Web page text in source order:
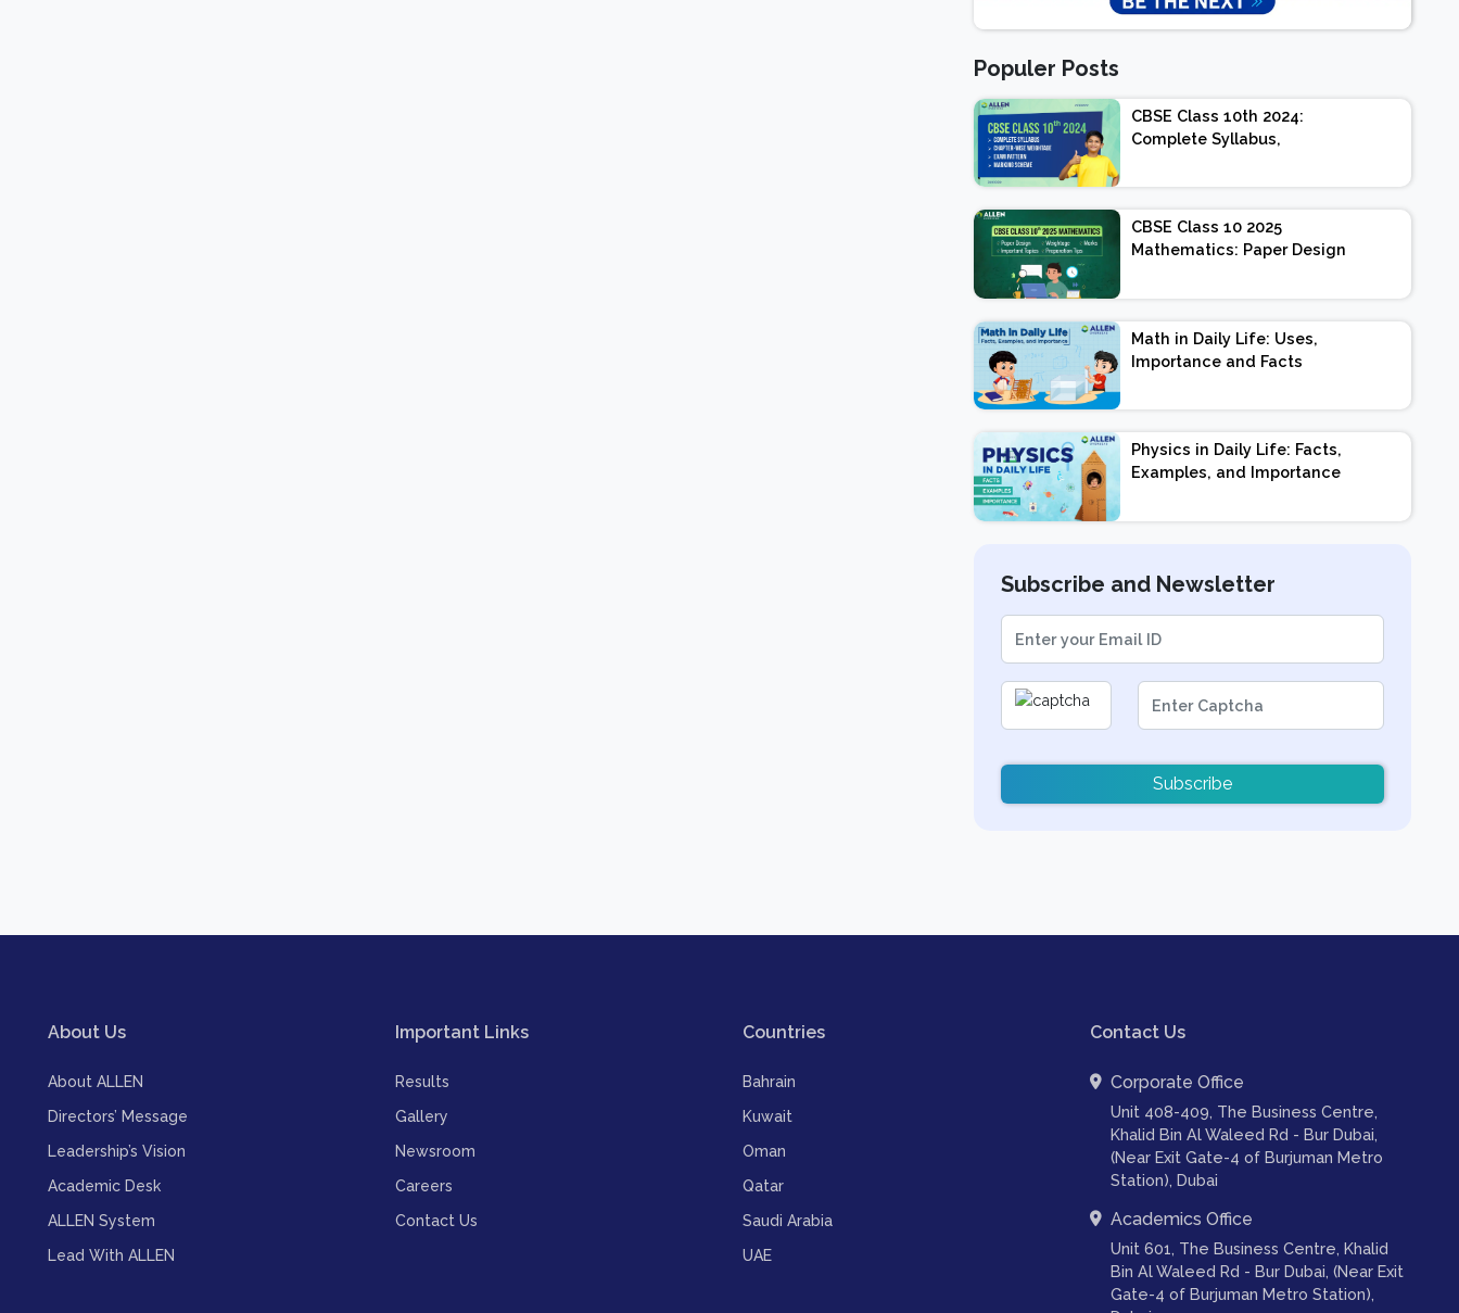
Populer Posts
CBSE Class 10th 2024:
Complete Syllabus,
Exam Pattern, Marking
Scheme
CBSE Class 10 2025
Mathematics: Paper Design
Important Topics |
Preparation Tips
Math in Daily Life: Uses,
Importance and Facts
Physics in Daily Life: Facts,
Examples, and Importance
Subscribe and Newsletter
Subscribe
About Us
About ALLEN
Directors’ Message
Leadership’s Vision
Academic Desk
ALLEN System
Lead With ALLEN
Important Links
Results
Gallery
Newsroom
Careers
Contact Us
Countries
Bahrain
Kuwait
Oman
Qatar
Saudi Arabia
UAE
Contact Us
Corporate Office
Unit 408-409, The Business Centre,
Khalid Bin Al Waleed Rd - Bur Dubai,
(Near Exit Gate-4 of Burjuman Metro
Station), Dubai
Academics Office
Unit 601, The Business Centre, Khalid
Bin Al Waleed Rd - Bur Dubai, (Near Exit
Gate-4 of Burjuman Metro Station),